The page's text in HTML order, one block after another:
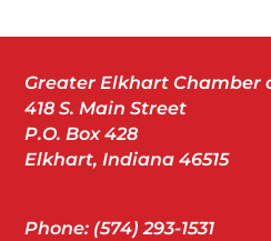
Greater Elkhart Chamber
418 S. Main Street
P.O. Box 428
Elkhart, Indiana 46515
Phone: (574) 293-1531